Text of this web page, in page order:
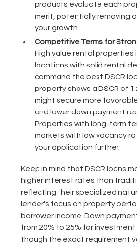
products evaluate each
merit, potentially removing
your growth.
Competitive Terms for
High value rental properties
locations with solid rental
command the best DSCR
property shows a DSCR of
might secure more
and lower down payment
Properties with long-term
markets with low vacancy
your application further.
Keep in mind that DSCR loans
higher interest rates than
reflecting their specialized
lender's focus on property
borrower income. Down
from 20% to 25% for investment
though the exact requirement